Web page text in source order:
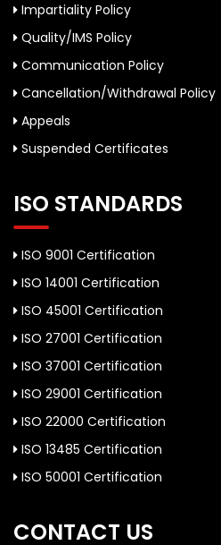
Impartiality Policy
Quality/IMS Policy
Communication Policy
Cancellation/Withdrawal Policy
Appeals
Suspended Certificates
ISO STANDARDS
ISO 9001 Certification
ISO 14001 Certification
ISO 45001 Certification
ISO 27001 Certification
ISO 37001 Certification
ISO 29001 Certification
ISO 22000 Certification
ISO 13485 Certification
ISO 50001 Certification
CONTACT US